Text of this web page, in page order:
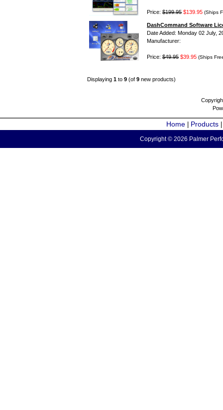
Price: $199.95 $139.95 (Ships
DashCommand Software
Date Added: Monday 02 July,
Manufacturer:
Price: $49.95 $39.95 (Ships
Displaying 1 to 9 (of 9 new products)
Home Products
Copyright © 2026 Palmer